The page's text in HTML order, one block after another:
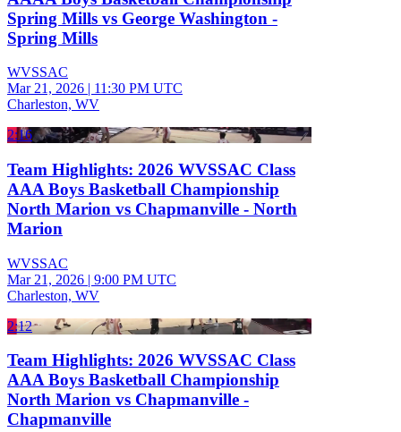
Spring Mills vs George Washington -
Spring Mills
WVSSAC
Mar 21, 2026 | 11:30 PM UTC
Charleston, WV
2:16
Team Highlights: 2026 WVSSAC Class
AAA Boys Basketball Championship
North Marion vs Chapmanville - North
Marion
WVSSAC
Mar 21, 2026 | 9:00 PM UTC
Charleston, WV
2:12
Team Highlights: 2026 WVSSAC Class
AAA Boys Basketball Championship
North Marion vs Chapmanville -
Chapmanville